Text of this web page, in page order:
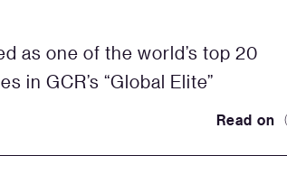
as one of the world’s top 20
in GCR’s “Global Elite”
Read on